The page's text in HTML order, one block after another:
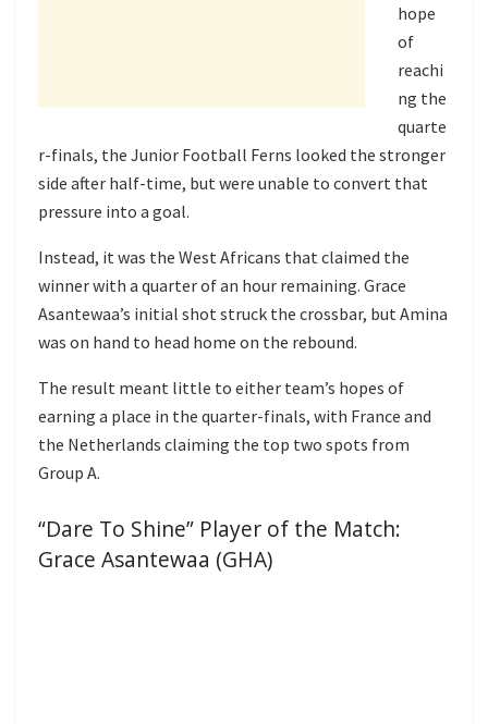
hope
of
reachi
ng the
quarte
r-finals, the Junior Football Ferns looked the stronger
side after half-time, but were unable to convert that
pressure into a goal.
Instead, it was the West Africans that claimed the
winner with a quarter of an hour remaining. Grace
Asantewaa’s initial shot struck the crossbar, but Amina
was on hand to head home on the rebound.
The result meant little to either team’s hopes of
earning a place in the quarter-finals, with France and
the Netherlands claiming the top two spots from
Group A.
“Dare To Shine” Player of the Match:
Grace Asantewaa (GHA)